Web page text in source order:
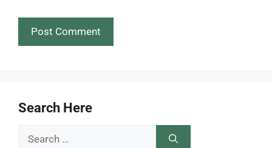
Search Here
Search